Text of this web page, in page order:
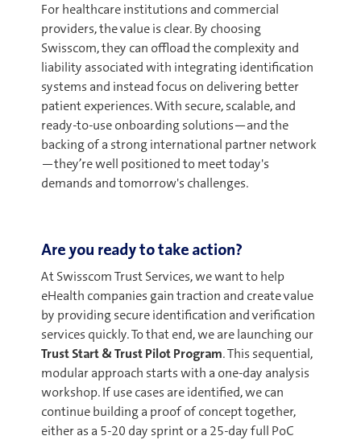
For healthcare institutions and commercial
providers, the value is clear. By choosing
Swisscom, they can offload the complexity and
liability associated with integrating identification
systems and instead focus on delivering better
patient experiences. With secure, scalable, and
ready-to-use onboarding solutions—and the
backing of a strong international partner network
—they’re well positioned to meet today's
demands and tomorrow's challenges.
Are you ready to take action?
At Swisscom Trust Services, we want to help
eHealth companies gain traction and create value
by providing secure identification and verification
services quickly. To that end, we are launching our
Trust Start & Trust Pilot Program. This sequential,
modular approach starts with a one-day analysis
workshop. If use cases are identified, we can
continue building a proof of concept together,
either as a 5-20 day sprint or a 25-day full PoC